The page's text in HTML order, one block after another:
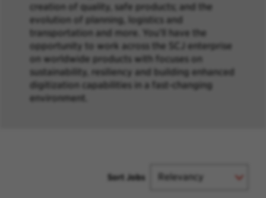
creation of quality, safe products; and the
evolution of planning, logistics and
transportation and more. You’ll have the
opportunity to work across the SCJ enterprise
on worldwide products with focuses on
sustainability, resiliency and building enhanced
digitization capabilities in a fast-changing
environment.
Sort Jobs